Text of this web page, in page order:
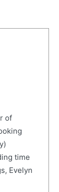
of
time
Evelyn